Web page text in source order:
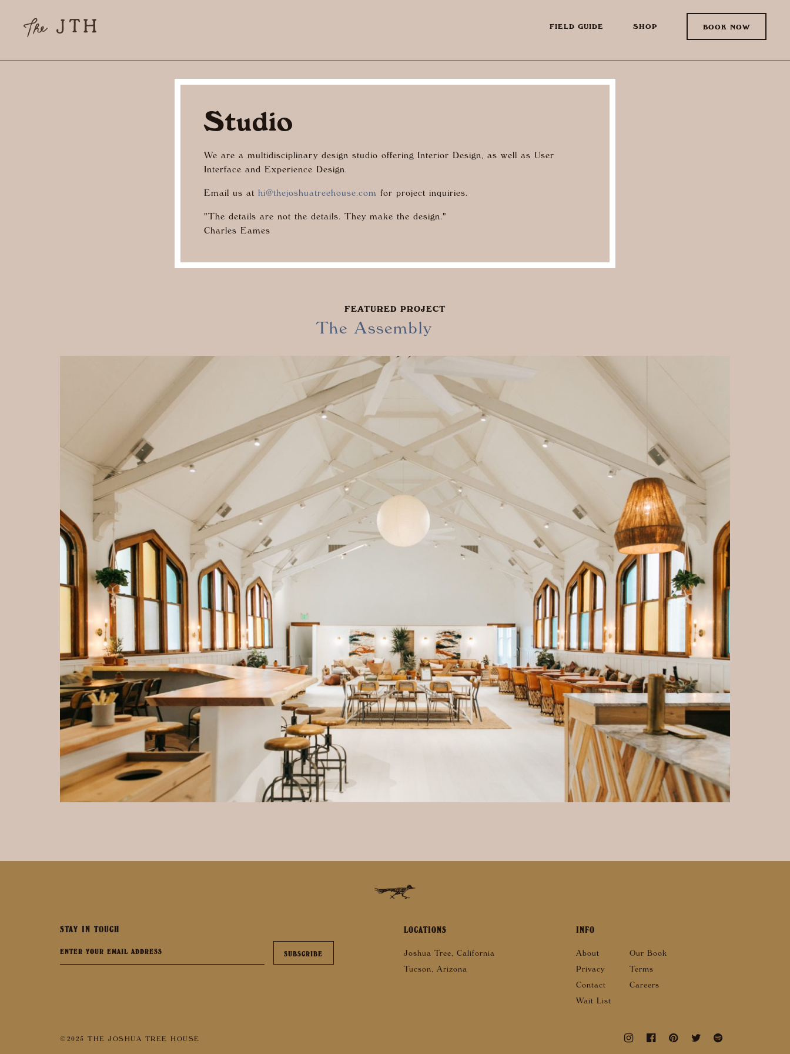
FIELD GUIDE SHOP BOOK NOW
Studio
We are a multidisciplinary design studio offering Interior Design, as well as User
Interface and Experience Design.
Email us at hi@thejoshuatreehouse.com for project inquiries.
"The details are not the details. They make the design."
Charles Eames
FEATURED PROJECT
The Assembly
STAY IN TOUCH INFO
About
Our Book
Privacy
Terms
Contact
Careers
Wait List
LOCATIONS
Joshua Tree, California
Tucson, Arizona
©2025 THE JOSHUA TREE HOUSE